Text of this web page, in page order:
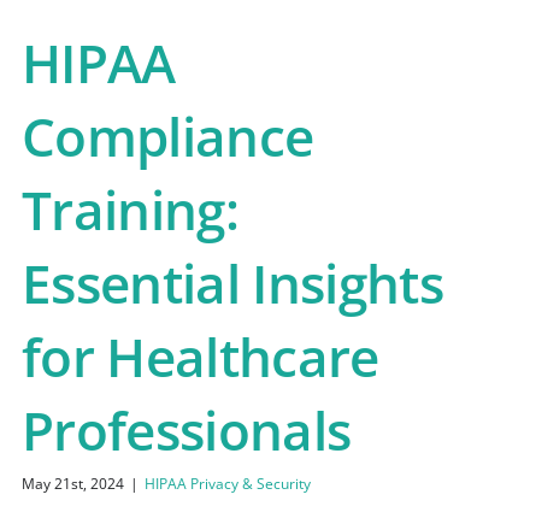
HIPAA
Compliance
Training:
Essential Insights
for Healthcare
Professionals
May 21st, 2024 | HIPAA Privacy & Security